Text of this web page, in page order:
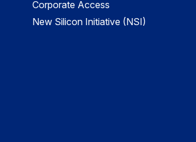
Corporate Access
New Silicon Initiative (NSI)